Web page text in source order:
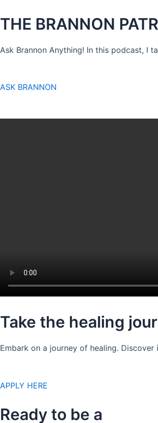
THE BRANNON
Ask Brannon Anything! In this podcast, I
ASK BRANNON
Take the healing
Embark on a journey of healing.
APPLY HERE
Ready to be a